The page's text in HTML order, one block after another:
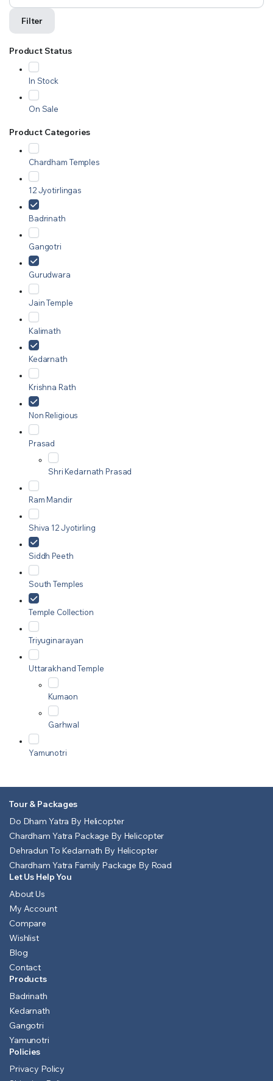
Filter
Product Status
In Stock
On Sale
Product Categories
Chardham Temples
12 Jyotirlingas
Badrinath
Gangotri
Gurudwara
Jain Temple
Kalimath
Kedarnath
Krishna Rath
Non Religious
Prasad
Shri Kedarnath Prasad
Ram Mandir
Shiva 12 Jyotirling
Siddh Peeth
South Temples
Temple Collection
Triyuginarayan
Uttarakhand Temple
Kumaon
Garhwal
Yamunotri
Tour & Packages
Do Dham Yatra By Helicopter
Chardham Yatra Package By Helicopter
Dehradun To Kedarnath By Helicopter
Chardham Yatra Family Package By Road
Let Us Help You
About Us
My Account
Compare
Wishlist
Blog
Contact
Products
Badrinath
Kedarnath
Gangotri
Yamunotri
Policies
Privacy Policy